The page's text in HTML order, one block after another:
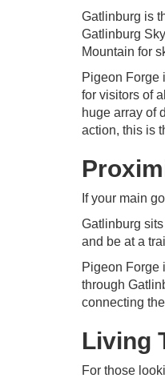
Gatlinburg is
Gatlinburg
Mountain for
Pigeon Forge
for visitors of
huge array of
action, this is
If your main
Gatlinburg
and be at a
Pigeon Forge
through
connecting
Living
For those